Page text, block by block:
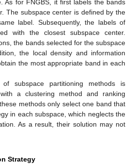
As for FNGBS, it first labels the bands
The subspace center is defined by the
label. Subsequently, the labels of
with the closest subspace center.
the bands selected for the subspace
the local density and information
the most appropriate band in each
of subspace partitioning methods is
a clustering method and ranking
methods only select one band that
in each subspace, which neglects the
As a result, their solution may not
Strategy